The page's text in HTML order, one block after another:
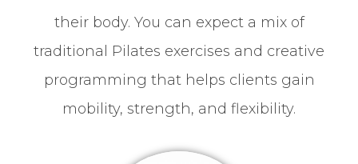
their body. You can expect a mix of
traditional Pilates exercises and creative
programming that helps clients gain
mobility, strength, and flexibility.